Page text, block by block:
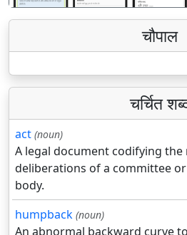
चौपाल
चर्चित
act (noun)
A legal document codifying
deliberations of a committee
body.
humpback (noun)
An abnormal backward curve